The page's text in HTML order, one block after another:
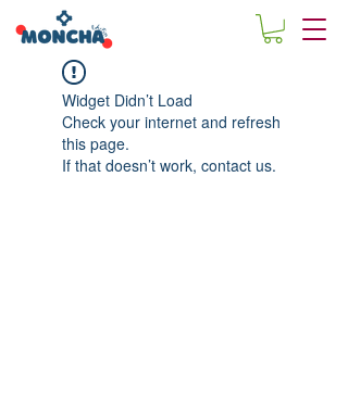
Widget Didn’t Load
Check your internet and refresh
this page.
If that doesn’t work, contact us.